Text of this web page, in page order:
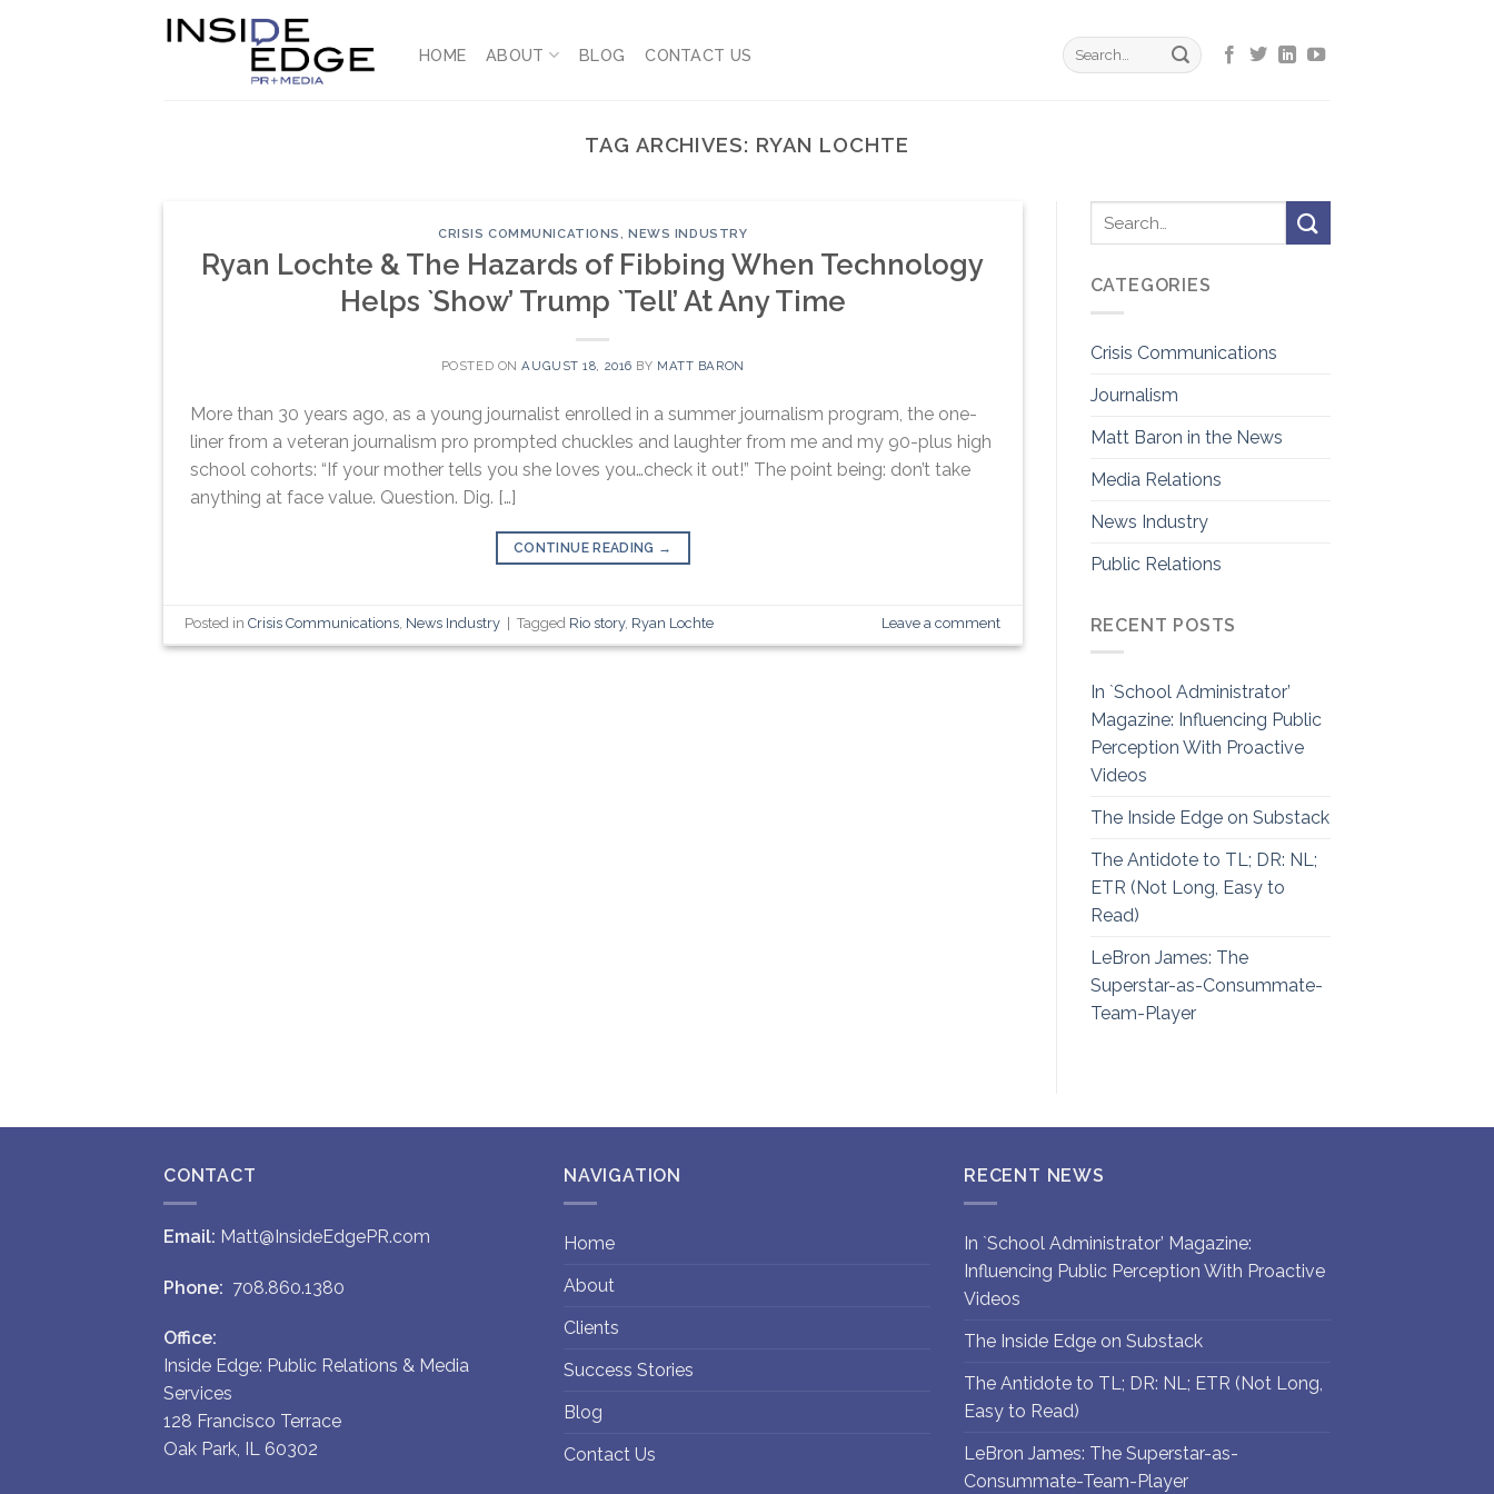
HOME ABOUT BLOG CONTACT US
TAG ARCHIVES: RYAN LOCHTE
CRISIS COMMUNICATIONS,NEWS INDUSTRY
Ryan Lochte & The Hazards of Fibbing When Technology
Helps `Show’ Trump `Tell’ At Any Time
POSTED ONAUGUST 18, 2016 BY MATT BARON
More than 30 years ago, as a young journalist enrolled in a summer journalism program, the one-
liner from a veteran journalism pro prompted chuckles and laughter from me and my 90-plus high
school cohorts: “If your mother tells you she loves you…check it out!” The point being: don’t take
anything at face value. Question. Dig. […]
CONTINUE READING →
Posted inCrisis Communications, News Industry Tagged Rio story, Ryan Lochte Leave a comment
CATEGORIES
Crisis Communications
Journalism
Matt Baron in the News
Media Relations
News Industry
Public Relations
RECENT POSTS
In `School Administrator’
Magazine: Influencing Public
Perception With Proactive
Videos
The Inside Edge on Substack
The Antidote to TL; DR: NL;
ETR (Not Long, Easy to
Read)
LeBron James: The
Superstar-as-Consummate-
Team-Player
CONTACT
Email: Matt@InsideEdgePR.com
Phone: 708.860.1380
Office:
Inside Edge: Public Relations & Media
Services
128 Francisco Terrace
Oak Park, IL 60302
NAVIGATION
Home
About
Clients
Success Stories
Blog
Contact Us
RECENT NEWS
In `School Administrator’ Magazine:
Influencing Public Perception With Proactive
Videos
The Inside Edge on Substack
The Antidote to TL; DR: NL; ETR (Not Long,
Easy to Read)
LeBron James: The Superstar-as-
Consummate-Team-Player